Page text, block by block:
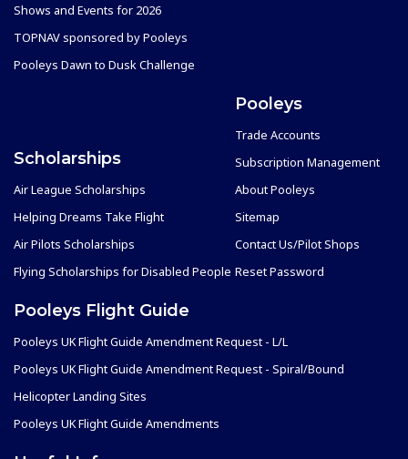
Shows and Events for 2026
TOPNAV sponsored by Pooleys
Pooleys Dawn to Dusk Challenge
Scholarships
Air League Scholarships
Helping Dreams Take Flight
Air Pilots Scholarships
Flying Scholarships for Disabled People
Pooleys
Trade Accounts
Subscription Management
About Pooleys
Sitemap
Contact Us/Pilot Shops
Reset Password
Pooleys Flight Guide
Pooleys UK Flight Guide Amendment Request - L/L
Pooleys UK Flight Guide Amendment Request - Spiral/Bound
Helicopter Landing Sites
Pooleys UK Flight Guide Amendments